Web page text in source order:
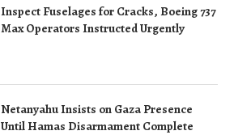
Inspect Fuselages for Cracks, Boeing 737
Max Operators Instructed Urgently
Netanyahu Insists on Gaza Presence
Until Hamas Disarmament Complete